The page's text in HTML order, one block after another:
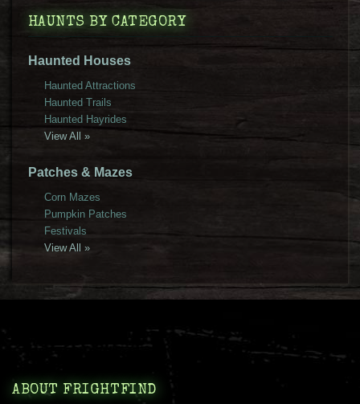
HAUNTS BY CATEGORY
Haunted Houses
Haunted Attractions
Haunted Trails
Haunted Hayrides
View All »
Patches & Mazes
Corn Mazes
Pumpkin Patches
Festivals
View All »
ABOUT FRIGHTFIND